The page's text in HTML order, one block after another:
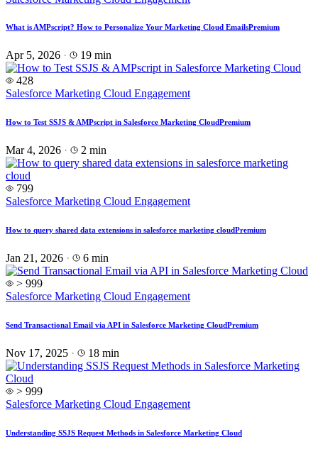
What is AMPscript? How to Personalize Your Marketing Cloud EmailsPremium
Apr 5, 2026 · 19 min
428
Salesforce Marketing Cloud Engagement
How to Test SSJS & AMPscript in Salesforce Marketing CloudPremium
Mar 4, 2026 · 2 min
799
Salesforce Marketing Cloud Engagement
How to query shared data extensions in salesforce marketing cloudPremium
Jan 21, 2026 · 6 min
> 999
Salesforce Marketing Cloud Engagement
Send Transactional Email via API in Salesforce Marketing CloudPremium
Nov 17, 2025 · 18 min
> 999
Salesforce Marketing Cloud Engagement
Understanding SSJS Request Methods in Salesforce Marketing Cloud